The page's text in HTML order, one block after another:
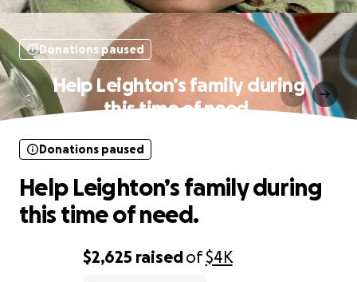
Donations paused
Help Leighton’s family during
this time of need.
$2,625 raisedof$4K
Donations paused
Help Leighton’s family during
this time of need.